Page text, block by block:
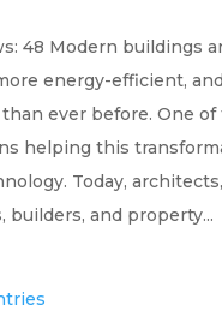
48 Modern buildings
energy-efficient,
ever before. One
helping this
Today,
builders, and property...